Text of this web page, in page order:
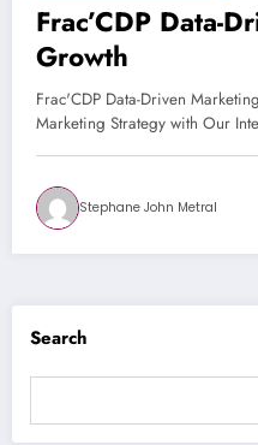
Frac’CDP Data-
Growth
Frac'CDP Data-Driven
Marketing Strategy with Our
Stephane John Metral
Search